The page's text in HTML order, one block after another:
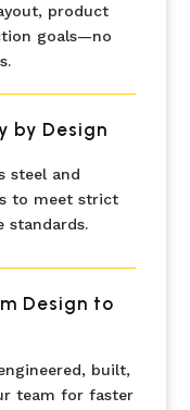
product
goals—no
by Design
steel and
to meet strict
standards.
Design to
built,
team for faster